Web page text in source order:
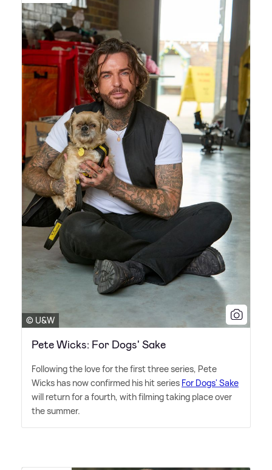
© U&W
Pete Wicks: For Dogs' Sake
Following the love for the first three series, Pete
Wicks has now confirmed his hit series For Dogs' Sake
will return for a fourth, with filming taking place over
the summer.